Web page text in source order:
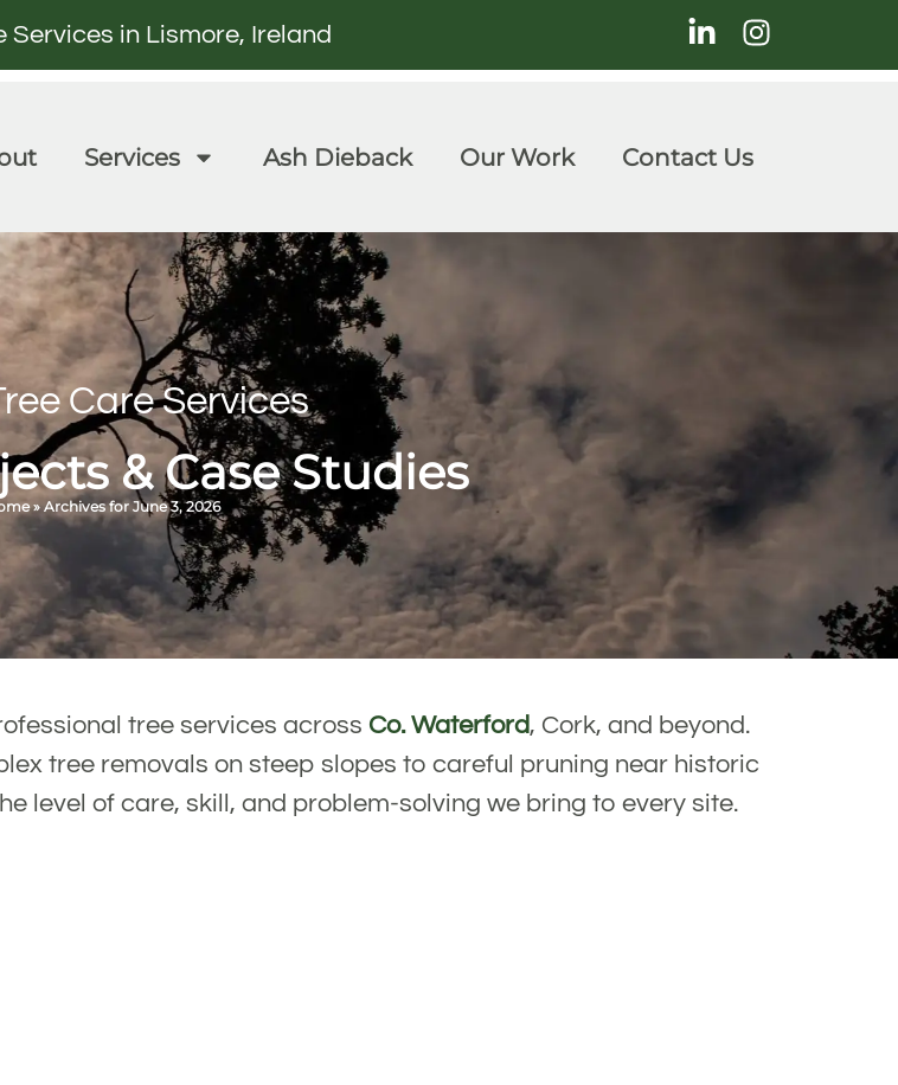
in Lismore, Ireland
Services Ash Dieback Our Work Contact Us
Care Services
& Case Studies
»Archives for June 3, 2026
tree services across Co. Waterford, Cork, and beyond.
tree removals on steep slopes to careful pruning near historic
level of care, skill, and problem-solving we bring to every site.